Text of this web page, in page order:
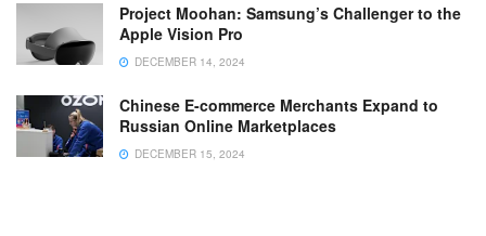
Project Moohan: Samsung’s Challenger to the
Apple Vision Pro
DECEMBER 14, 2024
Chinese E-commerce Merchants Expand to
Russian Online Marketplaces
DECEMBER 15, 2024